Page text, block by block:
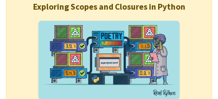
Exploring Scopes and Closures in Python